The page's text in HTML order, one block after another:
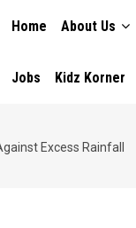
NAVIGATION
Home About Us
Jobs Kidz Korner
Excess Rainfall